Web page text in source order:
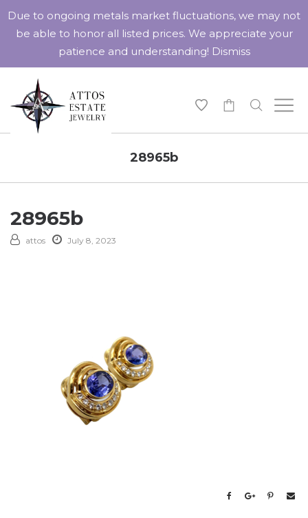
28965b
28965b
attos July 8, 2023
Due to ongoing metals market fluctuations, we may not
be able to honor all listed prices. We appreciate your
patience and understanding! Dismiss